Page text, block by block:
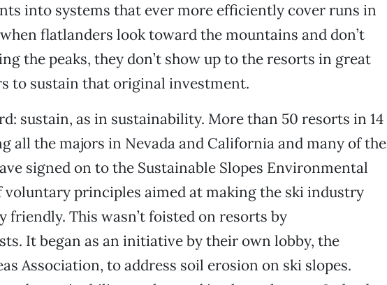
into systems that ever more efficiently cover runs in
flatlanders look toward the mountains and don’t
the peaks, they don’t show up to the resorts in great
to sustain that original investment.
sustain, as in sustainability. More than 50 resorts in 14
all the majors in Nevada and California and many of the
signed on to the Sustainable Slopes Environmental
voluntary principles aimed at making the ski industry
friendly. This wasn’t foisted on resorts by
It began as an initiative by their own lobby, the
Association, to address soil erosion on ski slopes.